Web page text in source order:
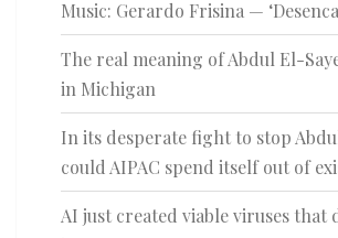
Music: Gerardo Frisina —
The real meaning of Abdul El-
in Michigan
In its desperate fight to stop
could AIPAC spend itself out of
AI just created viable viruses that